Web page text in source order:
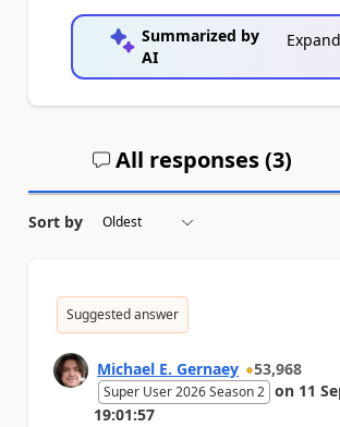
Summarized by
AI
Expand
All responses (3)
Sort by
Suggested answer
Michael E. Gernaey 53,968
Super User 2026 Season 2 on 11
19:01:57